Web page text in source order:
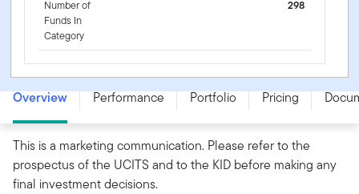
Number of
Funds In
Category
298
Franklin Technology Fund - I (acc) USD - LU0626261944
Overview Performance Portfolio Pricing
This is a marketing communication. Please refer to the
prospectus of the UCITS and to the KID before making any
final investment decisions.